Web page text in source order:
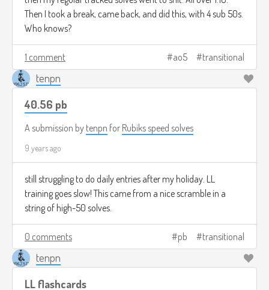
Then I took a break, came back, and did this, with 4 sub 50s.
Who knows?
1 comment ao5 transitional
tenpn
40.56 pb
A submission by tenpn for Rubiks speed solves
9 years ago
still struggling to do daily entries after my holiday. LL
training goes slow! This came from a nice scramble in a
string of high-50 solves.
0 comments pb transitional
tenpn
LL flashcards